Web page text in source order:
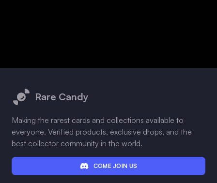
Rare Candy
Making the rarest cards and collections available to
everyone. Verified products, exclusive drops, and the
best collector community in the world.
COME JOIN US